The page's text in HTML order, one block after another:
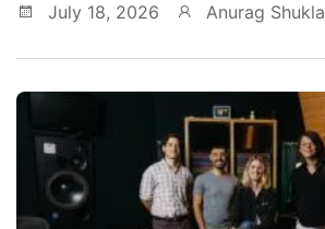
July 18, 2026 Anurag Shukla